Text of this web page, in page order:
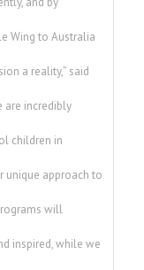
Wing to Australia
a reality,” said
are incredibly
children in
unique approach to
will
inspired, while we